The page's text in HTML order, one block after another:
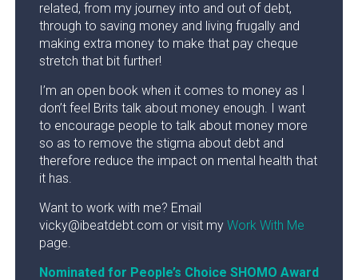
related, from my journey into and out of debt,
through to saving money and living frugally and
making extra money to make that pay cheque
stretch that bit further!
I’m an open book when it comes to money as I
don’t feel Brits talk about money enough. I want
to encourage people to talk about money more
so as to remove the stigma about debt and
therefore reduce the impact on mental health that
it has.
Want to work with me? Email
vicky@ibeatdebt.com or visit my Work With Me
page.
Nominated for People’s Choice SHOMO Award